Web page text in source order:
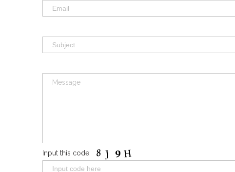
Input this code: